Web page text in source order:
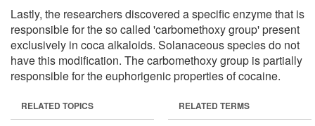
Lastly, the researchers discovered a specific enzyme that is
responsible for the so called 'carbomethoxy group' present
exclusively in coca alkaloids. Solanaceous species do not
have this modification. The carbomethoxy group is partially
responsible for the euphorigenic properties of cocaine.
RELATED TOPICS RELATED TERMS